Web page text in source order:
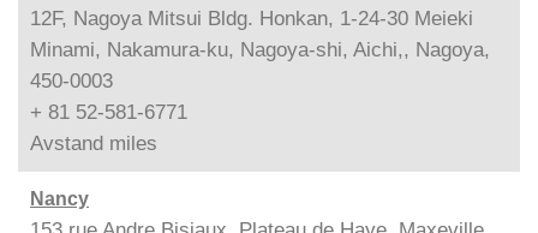
12F, Nagoya Mitsui Bldg. Honkan, 1-24-30 Meieki
Minami, Nakamura-ku, Nagoya-shi, Aichi,, Nagoya,
450-0003
+ 81 52-581-6771
Avstand miles
Nancy